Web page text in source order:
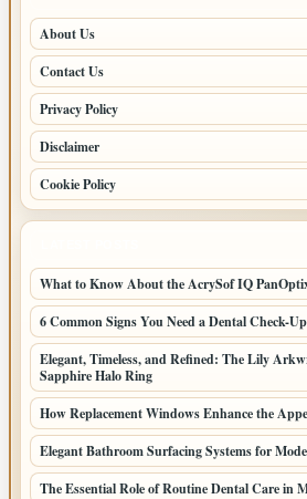
About Us
Contact Us
Privacy Policy
Disclaimer
Cookie Policy
What to Know About the AcrySof IQ
6 Common Signs You Need a Dental Check-Up
Elegant, Timeless, and Refined: The Lily
Sapphire Halo Ring
How Replacement Windows Enhance the
Elegant Bathroom Surfacing Systems for
The Essential Role of Routine Dental Care in